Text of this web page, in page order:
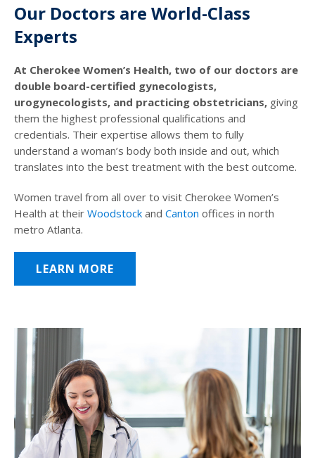
Our Doctors are World-Class
Experts
At Cherokee Women’s Health, two of our doctors are
double board-certified gynecologists,
urogynecologists, and practicing obstetricians, giving
them the highest professional qualifications and
credentials. Their expertise allows them to fully
understand a woman’s body both inside and out, which
translates into the best treatment with the best outcome.
Women travel from all over to visit Cherokee Women’s
Health at their Woodstock and Canton offices in north
metro Atlanta.
LEARN MORE